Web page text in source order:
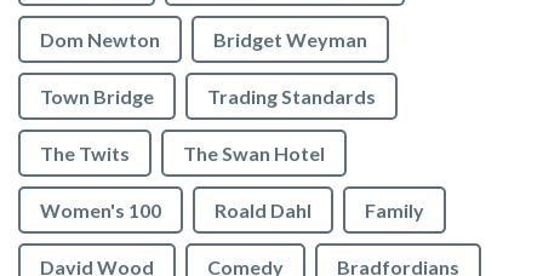
Dom Newton Bridget Weyman
Town Bridge Trading Standards
The Twits The Swan Hotel
Women's 100 Roald Dahl Family
David Wood Comedy Bradfordians